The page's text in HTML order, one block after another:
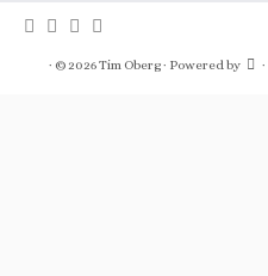
· © 2026Tim Oberg· Powered by ·